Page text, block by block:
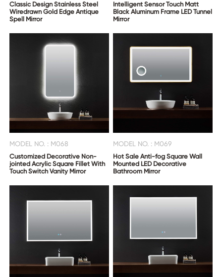
Classic Design Stainless Steel
Wiredrawn Gold Edge Antique
Spell Mirror
Intelligent Sensor Touch Matt
Black Aluminum Frame LED Tunnel
Mirror
MODEL NO. : M068
Customized Decorative Non-
jointed Acrylic Square Fillet With
Touch Switch Vanity Mirror
MODEL NO. : M069
Hot Sale Anti-fog Square Wall
Mounted LED Decorative
Bathroom Mirror